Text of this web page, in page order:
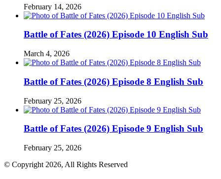
February 14, 2026
Battle of Fates (2026) Episode 10 English Sub
March 4, 2026
Battle of Fates (2026) Episode 8 English Sub
February 25, 2026
Battle of Fates (2026) Episode 9 English Sub
February 25, 2026
© Copyright 2026, All Rights Reserved